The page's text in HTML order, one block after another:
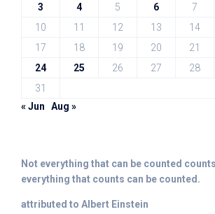
3
4 5 6 7
10
11 12 13 14
17
18 19 20 21
24
25 26 27 28
31
« Jun
Aug »
Not everything that can be counted
everything that counts can be counted.
attributed to Albert Einstein